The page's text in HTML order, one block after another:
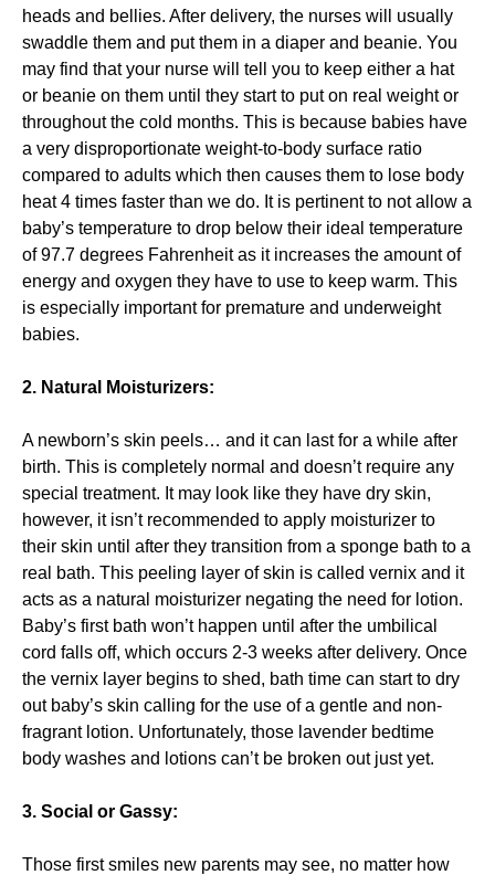
heads and bellies. After delivery, the nurses will usually
swaddle them and put them in a diaper and beanie. You
may find that your nurse will tell you to keep either a hat
or beanie on them until they start to put on real weight or
throughout the cold months. This is because babies have
a very disproportionate weight-to-body surface ratio
compared to adults which then causes them to lose body
heat 4 times faster than we do. It is pertinent to not allow a
baby’s temperature to drop below their ideal temperature
of 97.7 degrees Fahrenheit as it increases the amount of
energy and oxygen they have to use to keep warm. This
is especially important for premature and underweight
babies.
2. Natural Moisturizers:
A newborn’s skin peels… and it can last for a while after
birth. This is completely normal and doesn’t require any
special treatment. It may look like they have dry skin,
however, it isn’t recommended to apply moisturizer to
their skin until after they transition from a sponge bath to a
real bath. This peeling layer of skin is called vernix and it
acts as a natural moisturizer negating the need for lotion.
Baby’s first bath won’t happen until after the umbilical
cord falls off, which occurs 2-3 weeks after delivery. Once
the vernix layer begins to shed, bath time can start to dry
out baby’s skin calling for the use of a gentle and non-
fragrant lotion. Unfortunately, those lavender bedtime
body washes and lotions can’t be broken out just yet.
3. Social or Gassy:
Those first smiles new parents may see, no matter how